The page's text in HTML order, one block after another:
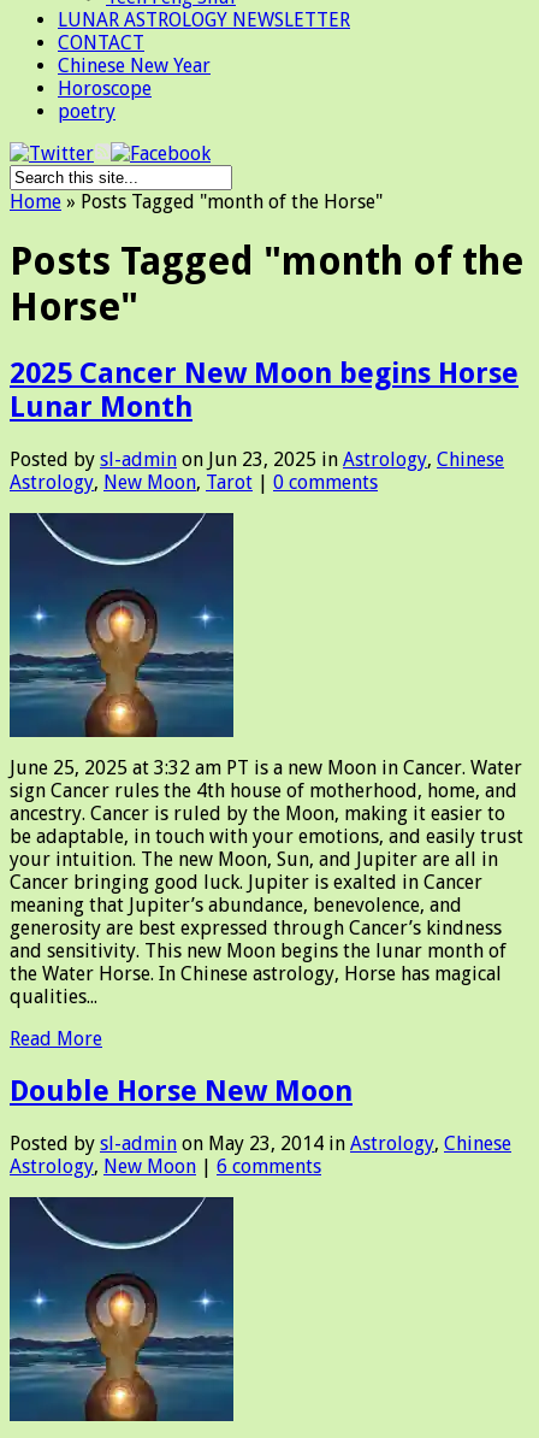
LUNAR ASTROLOGY NEWSLETTER
CONTACT
Chinese New Year
Horoscope
poetry
Home » Posts Tagged "month of the Horse"
Posts Tagged "month of the
Horse"
2025 Cancer New Moon begins Horse
Lunar Month
Posted by sl-admin on Jun 23, 2025 in Astrology, Chinese
Astrology, New Moon, Tarot | 0 comments
June 25, 2025 at 3:32 am PT is a new Moon in Cancer. Water
sign Cancer rules the 4th house of motherhood, home, and
ancestry. Cancer is ruled by the Moon, making it easier to
be adaptable, in touch with your emotions, and easily trust
your intuition. The new Moon, Sun, and Jupiter are all in
Cancer bringing good luck. Jupiter is exalted in Cancer
meaning that Jupiter’s abundance, benevolence, and
generosity are best expressed through Cancer’s kindness
and sensitivity. This new Moon begins the lunar month of
the Water Horse. In Chinese astrology, Horse has magical
qualities...
Read More
Double Horse New Moon
Posted by sl-admin on May 23, 2014 in Astrology, Chinese
Astrology, New Moon | 6 comments